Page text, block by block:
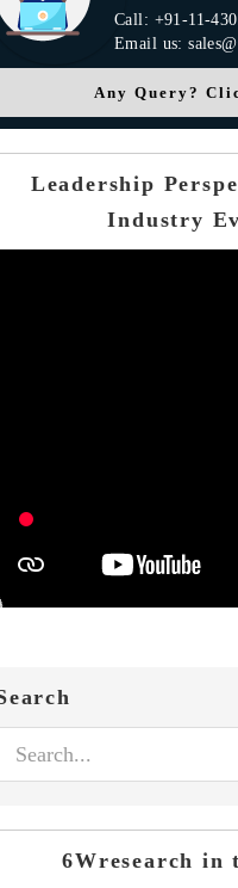
Call: +91-11-
Email us:
Any Query?
Leadership
Industry
6Wresearch in